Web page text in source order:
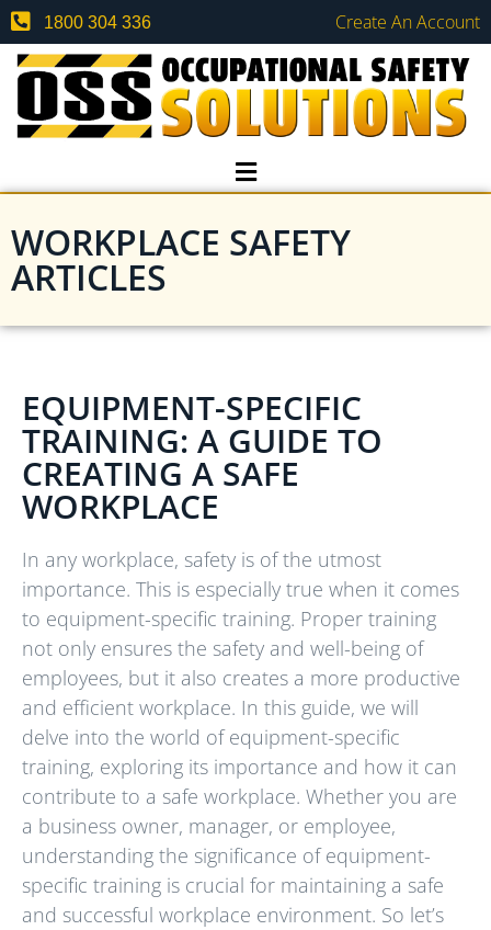
1800 304 336 Create An Account
WORKPLACE SAFETY
ARTICLES
EQUIPMENT-SPECIFIC
TRAINING: A GUIDE TO
CREATING A SAFE
WORKPLACE
In any workplace, safety is of the utmost
importance. This is especially true when it comes
to equipment-specific training. Proper training
not only ensures the safety and well-being of
employees, but it also creates a more productive
and efficient workplace. In this guide, we will
delve into the world of equipment-specific
training, exploring its importance and how it can
contribute to a safe workplace. Whether you are
a business owner, manager, or employee,
understanding the significance of equipment-
specific training is crucial for maintaining a safe
and successful workplace environment. So let’s